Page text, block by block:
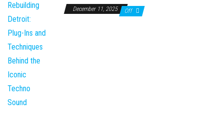
December 11, 2025 Off